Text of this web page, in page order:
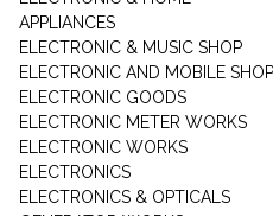
APPLIANCES
ELECTRONIC & MUSIC SHOP
ELECTRONIC AND MOBILE SHOP
ELECTRONIC GOODS
ELECTRONIC METER WORKS
ELECTRONIC WORKS
ELECTRONICS
ELECTRONICS & OPTICALS